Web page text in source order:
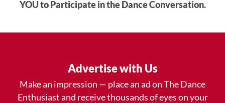
YOU to Participate in the Dance Conversation.
Advertise with Us
Make an impression — place an ad on The Dance
Enthusiast and receive thousands of eyes on your